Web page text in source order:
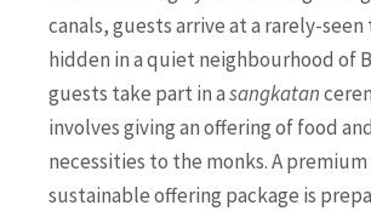
canals, guests arrive at a rarely-
hidden in a quiet neighbourhood of
guests take part in asangkatan
involves giving an offering of food
necessities to the monks. A premium
sustainable offering package is